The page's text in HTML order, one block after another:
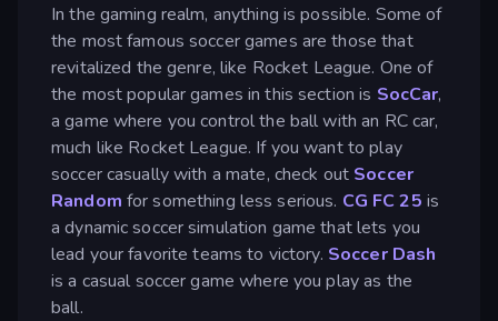
In the gaming realm, anything is possible. Some of
the most famous soccer games are those that
revitalized the genre, like Rocket League. One of
the most popular games in this section is SocCar,
a game where you control the ball with an RC car,
much like Rocket League. If you want to play
soccer casually with a mate, check out Soccer
Random for something less serious. CG FC 25 is
a dynamic soccer simulation game that lets you
lead your favorite teams to victory. Soccer Dash
is a casual soccer game where you play as the
ball.